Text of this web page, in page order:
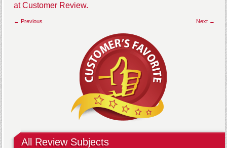
atCustomer Review.
Next →
← Previous
All Review Subjects